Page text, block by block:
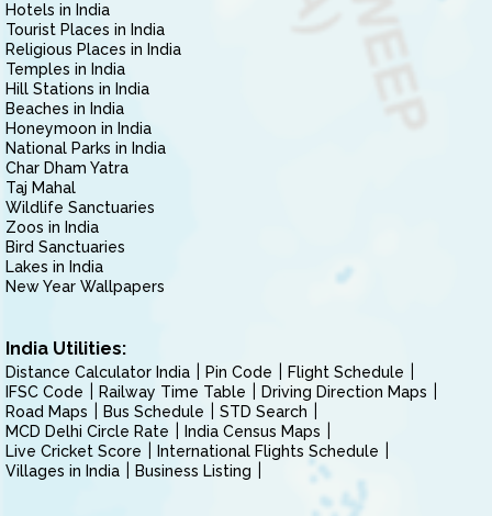
Hotels in India
Tourist Places in India
Religious Places in India
Temples in India
Hill Stations in India
Beaches in India
Honeymoon in India
National Parks in India
Char Dham Yatra
Taj Mahal
Wildlife Sanctuaries
Zoos in India
Bird Sanctuaries
Lakes in India
New Year Wallpapers
India Utilities:
Distance Calculator India Pin Code
Flight Schedule
IFSC Code
Railway Time Table
Driving Direction Maps
Road Maps
Bus Schedule
STD Search
MCD Delhi Circle Rate
India Census Maps
Live Cricket Score
International Flights Schedule
Villages in India
Business Listing